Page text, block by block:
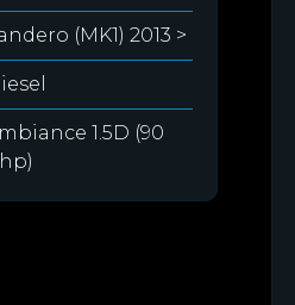
(MK1) 2013 >
1.5D (90